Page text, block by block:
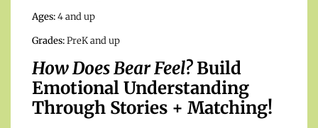
Ages:4 and up
Grades:PreK and up
How Does Bear Feel?Build
Emotional Understanding
Through Stories + Matching!